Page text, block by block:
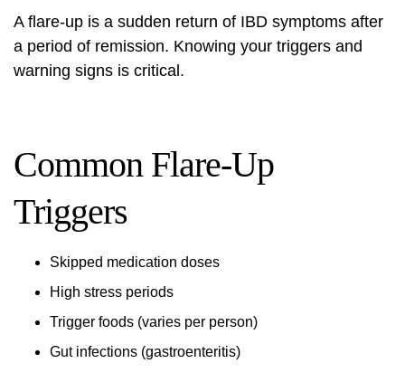
A flare-up is a sudden return of IBD symptoms after
a period of remission. Knowing your triggers and
warning signs is critical.
Common Flare-Up
Triggers
Skipped medication doses
High stress periods
Trigger foods (varies per person)
Gut infections (gastroenteritis)